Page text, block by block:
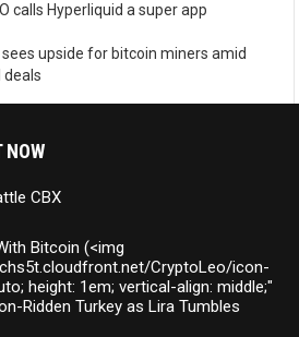
calls Hyperliquid a super app
upside for bitcoin miners amid
deals
NOW
CBX
Bitcoin (<img
CryptoLeo/icon-
height: 1em; vertical-align: middle;"
Ridden Turkey as Lira Tumbles